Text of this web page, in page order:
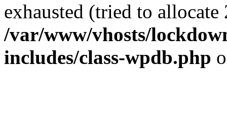
exhausted (tried to
/var/www/vhosts/
includes/class-wpdb.php